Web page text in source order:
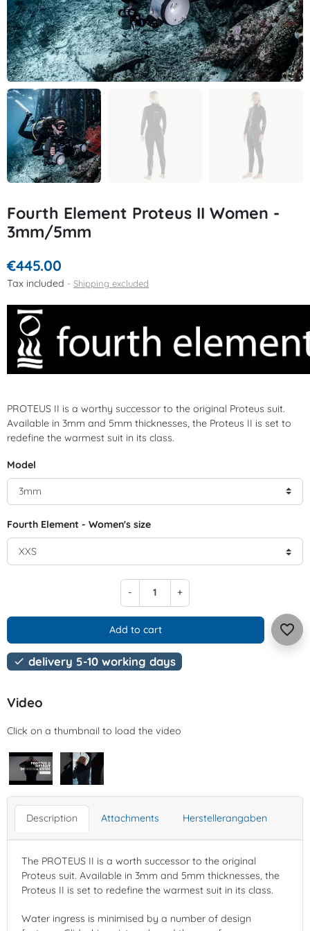
Fourth Element Proteus II Women -
3mm/5mm
€445.00
Tax included Shipping excluded
PROTEUS II is a worthy successor to the original Proteus suit.
Available in 3mm and 5mm thicknesses, the Proteus II is set to
redefine the warmest suit in its class.
Model
Fourth Element - Women's size
- +
Add to cart favorite_border
 delivery 5-10 working days
Video
Click on a thumbnail to load the video
Description Attachments Herstellerangaben
The PROTEUS II is a worth successor to the original
Proteus suit. Available in 3mm and 5mm thicknesses, the
Proteus II is set to redefine the warmest suit in its class.
Water ingress is minimised by a number of design